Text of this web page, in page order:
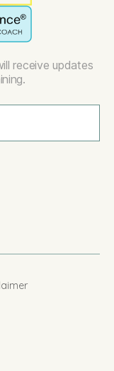
receive updates